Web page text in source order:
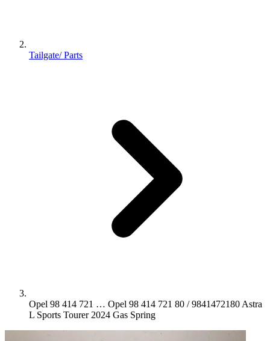
Tailgate/ Parts
Opel 98 414 721 … Opel 98 414 721 80 / 9841472180 Astra
L Sports Tourer 2024 Gas Spring